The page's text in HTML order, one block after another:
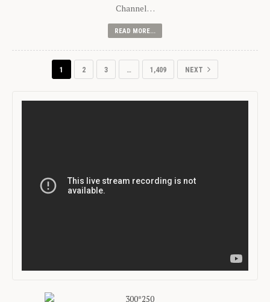
Channel…
READ MORE...
1 2 3 … 1,409 NEXT